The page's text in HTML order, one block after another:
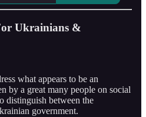
Ukrainians &
what appears to be an
by a great many people on social
distinguish between the
government.